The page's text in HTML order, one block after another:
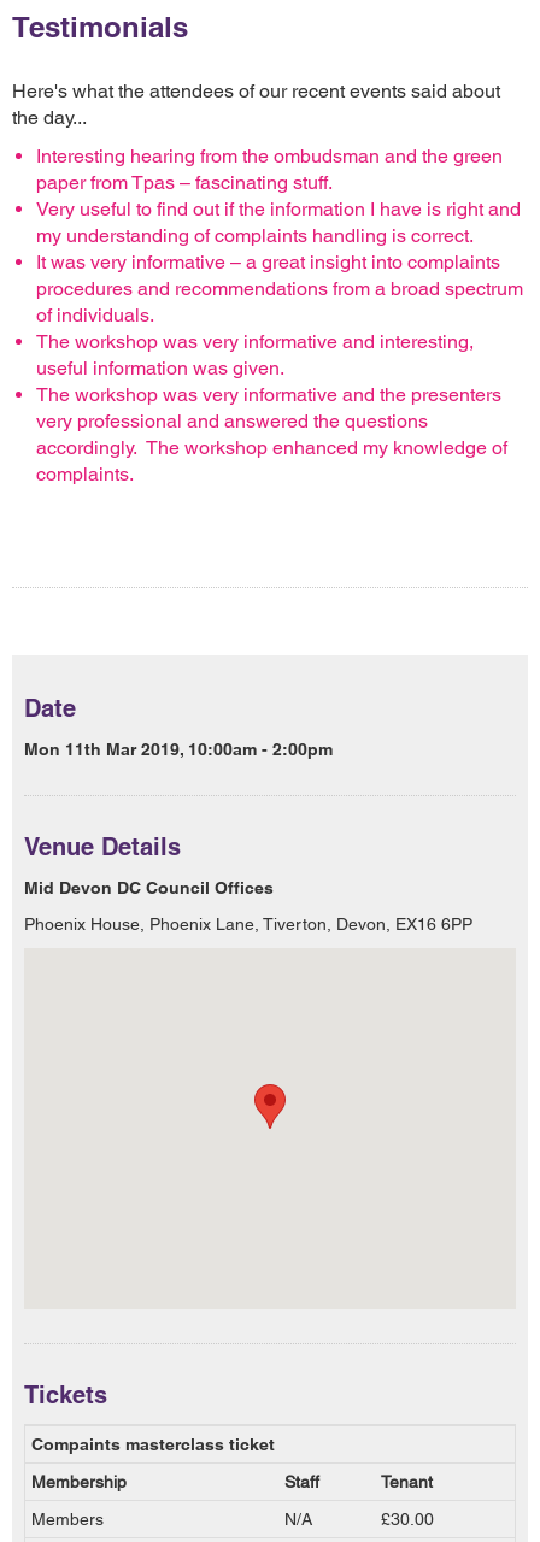
Testimonials
Here's what the attendees of our recent events said about
the day...
Interesting hearing from the ombudsman and the green
paper from Tpas – fascinating stuff.
Very useful to find out if the information I have is right and
my understanding of complaints handling is correct.
It was very informative – a great insight into complaints
procedures and recommendations from a broad spectrum
of individuals.
The workshop was very informative and interesting,
useful information was given.
The workshop was very informative and the presenters
very professional and answered the questions
accordingly. The workshop enhanced my knowledge of
complaints.
Date
Mon 11th Mar 2019, 10:00am - 2:00pm
Venue Details
Mid Devon DC Council Offices
Phoenix House, Phoenix Lane, Tiverton, Devon, EX16 6PP
Tickets
Compaints masterclass ticket
Membership
Staff
Tenant
Members
N/A
£30.00